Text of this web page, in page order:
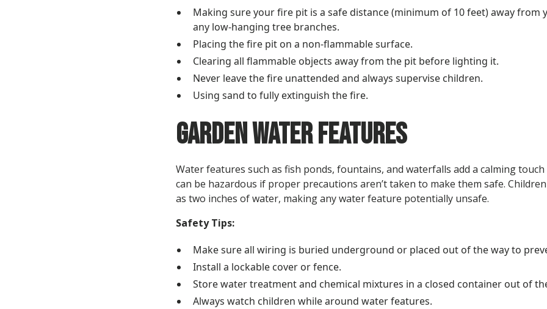
Making sure your fire pit is a safe distance (minimum of 10 feet) away from
any low-hanging tree branches.
Placing the fire pit on a non-flammable surface.
Clearing all flammable objects away from the pit before lighting it.
Never leave the fire unattended and always supervise children.
Using sand to fully extinguish the fire.
Garden Water Features
Water features such as fish ponds, fountains, and waterfalls add a calming
can be hazardous if proper precautions aren’t taken to make them safe.
as two inches of water, making any water feature potentially unsafe.
Safety Tips:
Make sure all wiring is buried underground or placed out of the way to
Install a lockable cover or fence.
Store water treatment and chemical mixtures in a closed container out of
Always watch children while around water features.